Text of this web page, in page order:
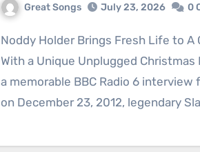
Great Songs July 23, 2026 0
Noddy Holder Brings Fresh Life to A Christmas Carol
With a Unique Unplugged Christmas
a memorable BBC Radio 6 interview
on December 23, 2012, legendary